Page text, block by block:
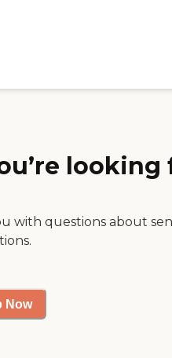
looking
with questions about
Now